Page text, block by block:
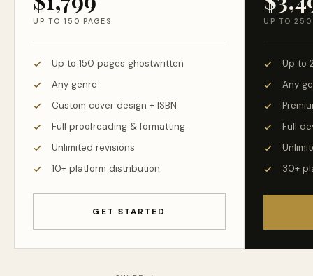
UP TO 150 PAGES
Up to 150 pages ghostwritten
Any genre
Custom cover design + ISBN
Full proofreading & formatting
Unlimited revisions
10+ platform distribution
GET STARTED
UP TO 250
Up to
Any
Full
30+